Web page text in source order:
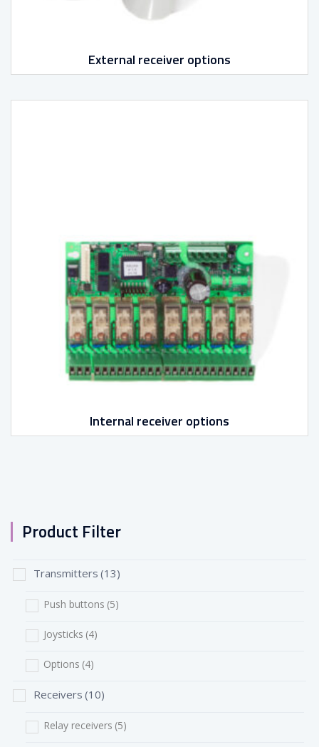
External receiver options
Internal receiver options
Product Filter
Transmitters (13)
Push buttons (5)
Joysticks (4)
Options (4)
Receivers (10)
Relay receivers (5)